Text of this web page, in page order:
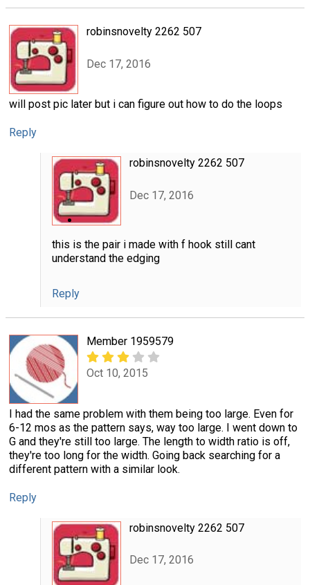
robinsnovelty 2262 507
Dec 17, 2016
will post pic later but i can figure out how to do the loops
Reply
robinsnovelty 2262 507
Dec 17, 2016
this is the pair i made with f hook still cant
understand the edging
Reply
Member 1959579
Oct 10, 2015
I had the same problem with them being too large. Even for
6-12 mos as the pattern says, way too large. I went down to
G and they're still too large. The length to width ratio is off,
they're too long for the width. Going back searching for a
different pattern with a similar look.
Reply
robinsnovelty 2262 507
Dec 17, 2016